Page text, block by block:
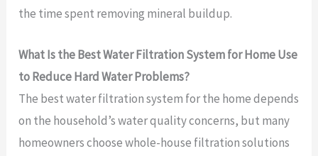
the time spent removing mineral buildup.
What Is the Best Water Filtration System for Home Use
to Reduce Hard Water Problems?
The best water filtration system for the home depends
on the household’s water quality concerns, but many
homeowners choose whole-house filtration solutions